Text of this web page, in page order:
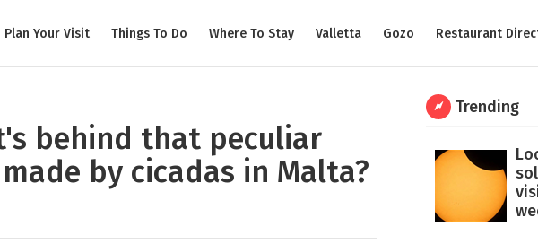
Plan Your Visit Things To Do Where To Stay Valletta Gozo Restaurant
behind that peculiar
by cicadas in Malta?
Trending